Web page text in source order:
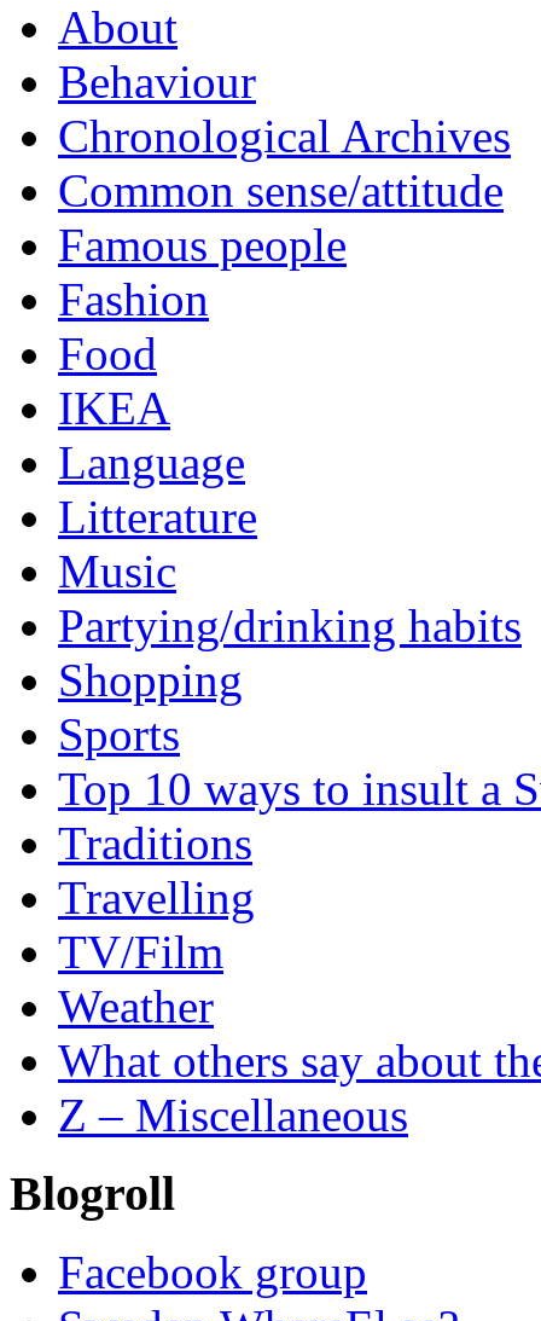
About
Behaviour
Chronological Archives
Common sense/attitude
Famous people
Fashion
Food
IKEA
Language
Litterature
Music
Partying/drinking habits
Shopping
Sports
Top 10 ways to insult a
Traditions
Travelling
TV/Film
Weather
What others say about
Z – Miscellaneous
Blogroll
Facebook group